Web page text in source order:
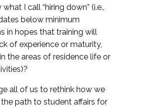
I call “hiring down” (i.e.,
below minimum
in hopes that training will
of experience or maturity,
the areas of residence life or
all of us to rethink how we
path to student affairs for